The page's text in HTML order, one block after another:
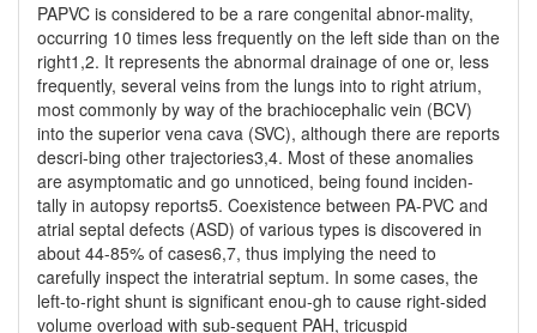
PAPVC is considered to be a rare congenital abnor-mality,
occurring 10 times less frequently on the left side than on the
right1,2. It represents the abnormal drainage of one or, less
frequently, several veins from the lungs into to right atrium,
most commonly by way of the brachiocephalic vein (BCV)
into the superior vena cava (SVC), although there are reports
descri-bing other trajectories3,4. Most of these anomalies
are asymptomatic and go unnoticed, being found inciden-
tally in autopsy reports5. Coexistence between PA-PVC and
atrial septal defects (ASD) of various types is discovered in
about 44-85% of cases6,7, thus implying the need to
carefully inspect the interatrial septum. In some cases, the
left-to-right shunt is significant enou-gh to cause right-sided
volume overload with sub-sequent PAH, tricuspid